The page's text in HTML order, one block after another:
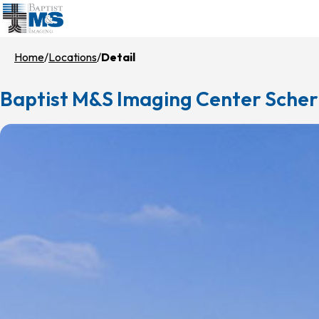
Skip
to
content
Home Locations Detail
Baptist M&S Imaging Center